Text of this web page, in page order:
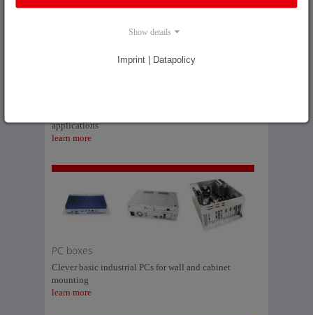
applications
learn more
PC boxes
Clever basic industrial PCs for wall and cabinet
mounting
learn more
Show details
Imprint | Datapolicy